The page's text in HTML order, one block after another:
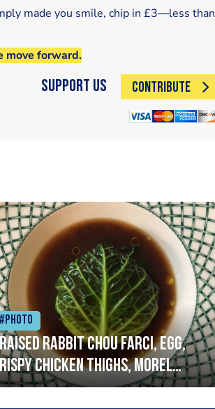
made you smile, chip in £3—less than
move forward.
Support Us CONTRIBUTE
#Photo
rabbit Chou farci, egg,
chicken thighs, morel
mustard,